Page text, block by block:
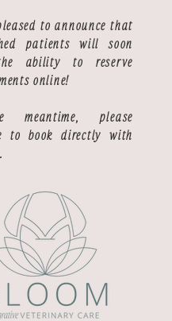
to announce that
patients will soon
ability to reserve
online!
please
to book directly with